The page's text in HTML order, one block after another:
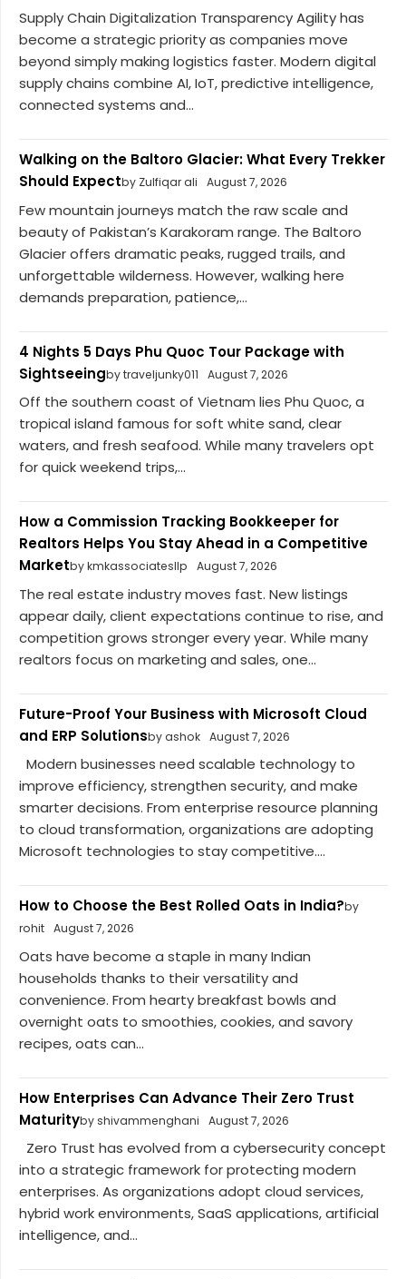
Supply Chain Digitalization Transparency Agility has
become a strategic priority as companies move
beyond simply making logistics faster. Modern digital
supply chains combine AI, IoT, predictive intelligence,
connected systems and...
Walking on the Baltoro Glacier: What Every Trekker
Should Expectby Zulfiqar ali August 7, 2026
Few mountain journeys match the raw scale and
beauty of Pakistan’s Karakoram range. The Baltoro
Glacier offers dramatic peaks, rugged trails, and
unforgettable wilderness. However, walking here
demands preparation, patience,...
4 Nights 5 Days Phu Quoc Tour Package with
Sightseeingby traveljunky011 August 7, 2026
Off the southern coast of Vietnam lies Phu Quoc, a
tropical island famous for soft white sand, clear
waters, and fresh seafood. While many travelers opt
for quick weekend trips,...
How a Commission Tracking Bookkeeper for
Realtors Helps You Stay Ahead in a Competitive
Marketby kmkassociatesllp August 7, 2026
The real estate industry moves fast. New listings
appear daily, client expectations continue to rise, and
competition grows stronger every year. While many
realtors focus on marketing and sales, one...
Future-Proof Your Business with Microsoft Cloud
and ERP Solutionsby ashok August 7, 2026
Modern businesses need scalable technology to
improve efficiency, strengthen security, and make
smarter decisions. From enterprise resource planning
to cloud transformation, organizations are adopting
Microsoft technologies to stay competitive....
How to Choose the Best Rolled Oats in India?by
rohit August 7, 2026
Oats have become a staple in many Indian
households thanks to their versatility and
convenience. From hearty breakfast bowls and
overnight oats to smoothies, cookies, and savory
recipes, oats can...
How Enterprises Can Advance Their Zero Trust
Maturityby shivammenghani August 7, 2026
Zero Trust has evolved from a cybersecurity concept
into a strategic framework for protecting modern
enterprises. As organizations adopt cloud services,
hybrid work environments, SaaS applications, artificial
intelligence, and...